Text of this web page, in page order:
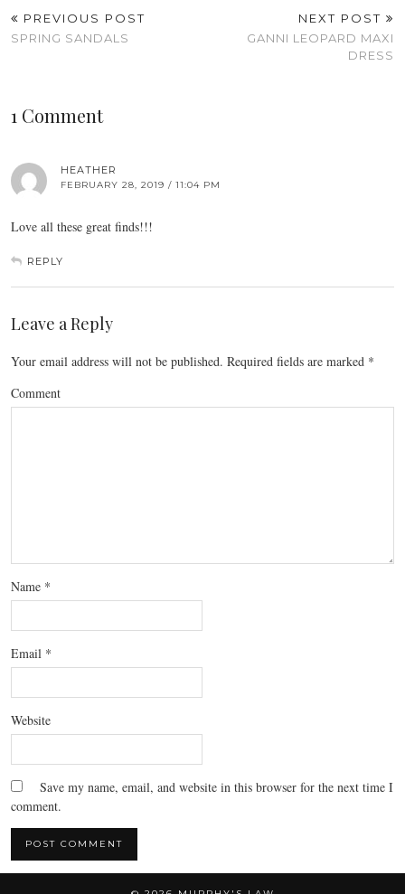
PREVIOUS POST
SPRING SANDALS
NEXT POST
GANNI LEOPARD MAXI
DRESS
1 Comment
HEATHER
FEBRUARY 28, 2019 / 11:04 PM
Love all these great finds!!!
REPLY
Leave a Reply
Your email address will not be published. Required fields are marked *
Comment
Name *
Email *
Website
Save my name, email, and website in this browser for the next time I
comment.